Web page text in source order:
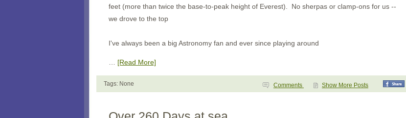
Puesta del Sol
Bahia Santa Cruz
feet (more than twice the base-to-peak height of Everest). No sherpas or clamp-ons for us --
we drove to the top
I've always been a big Astronomy fan and ever since playing around
[Read More]
Tags: None Comments Show More Posts